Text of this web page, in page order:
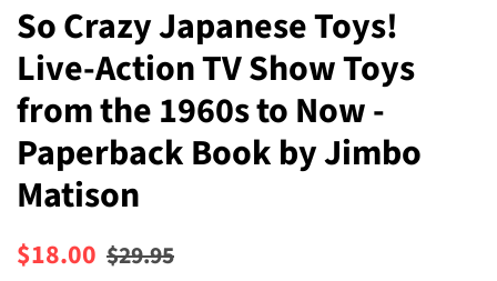
So Crazy Japanese Toys!
Live-Action TV Show Toys
from the 1960s to Now -
Paperback Book by Jimbo
Matison
Regular
$18.00 Sale
$29.95